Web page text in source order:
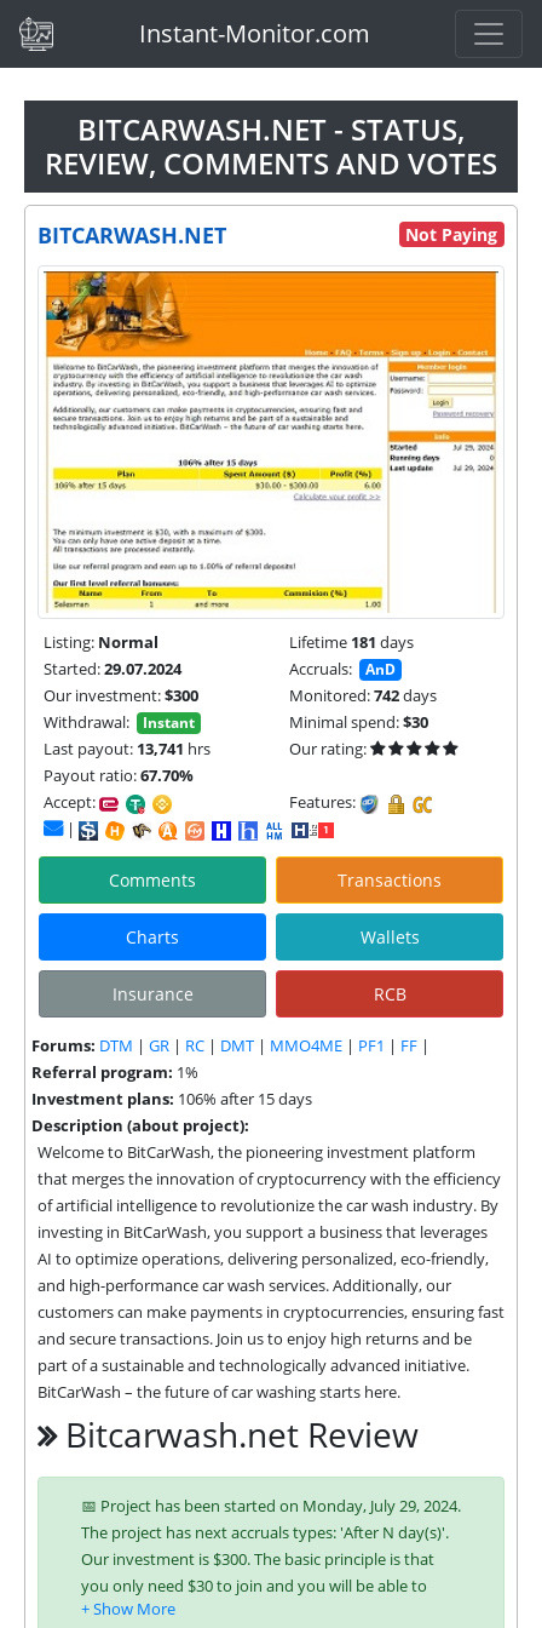
(current)Instant-Monitor.com
BITCARWASH.NET - STATUS,
REVIEW, COMMENTS AND VOTES
BITCARWASH.NET Not Paying
Listing: Normal Lifetime 181 days
Started:29.07.2024 Accruals: AnD
Our investment:$300 Monitored:742days
Withdrawal:
Instant Minimal spend:$30
Last payout: 13,741 hrs
Our rating:
Payout ratio:67.70%
Accept:
Features:
|
Comments Transactions
Charts Wallets
Insurance RCB
Forums: DTM | GR | RC | DMT | MMO4ME | PF1 | FF |
Referral program: 1%
Investment plans: 106% after 15 days
Description (about project):
Welcome to BitCarWash, the pioneering investment platform
that merges the innovation of cryptocurrency with the efficiency
of artificial intelligence to revolutionize the car wash industry. By
investing in BitCarWash, you support a business that leverages
AI to optimize operations, delivering personalized, eco-friendly,
and high-performance car wash services. Additionally, our
customers can make payments in cryptocurrencies, ensuring fast
and secure transactions. Join us to enjoy high returns and be
part of a sustainable and technologically advanced initiative.
BitCarWash – the future of car washing starts here.
Bitcarwash.net Review
📅 Project has been started on Monday, July 29, 2024.
The project has next accruals types: 'After N day(s)'.
Our investment is $300. The basic principle is that
you only need $30 to join and you will be able to
earn regularly. Interest is charged to your account